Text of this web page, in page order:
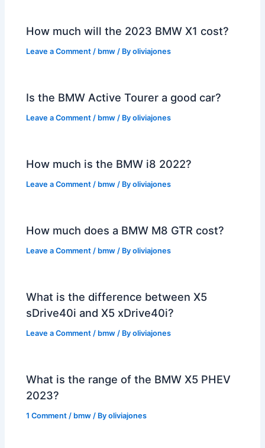
How much will the 2023 BMW X1 cost?
Leave a Comment / bmw / Byoliviajones
Is the BMW Active Tourer a good car?
Leave a Comment / bmw / Byoliviajones
How much is the BMW i8 2022?
Leave a Comment / bmw / Byoliviajones
How much does a BMW M8 GTR cost?
Leave a Comment / bmw / Byoliviajones
What is the difference between X5
sDrive40i and X5 xDrive40i?
Leave a Comment / bmw / Byoliviajones
What is the range of the BMW X5 PHEV
2023?
1 Comment / bmw / Byoliviajones